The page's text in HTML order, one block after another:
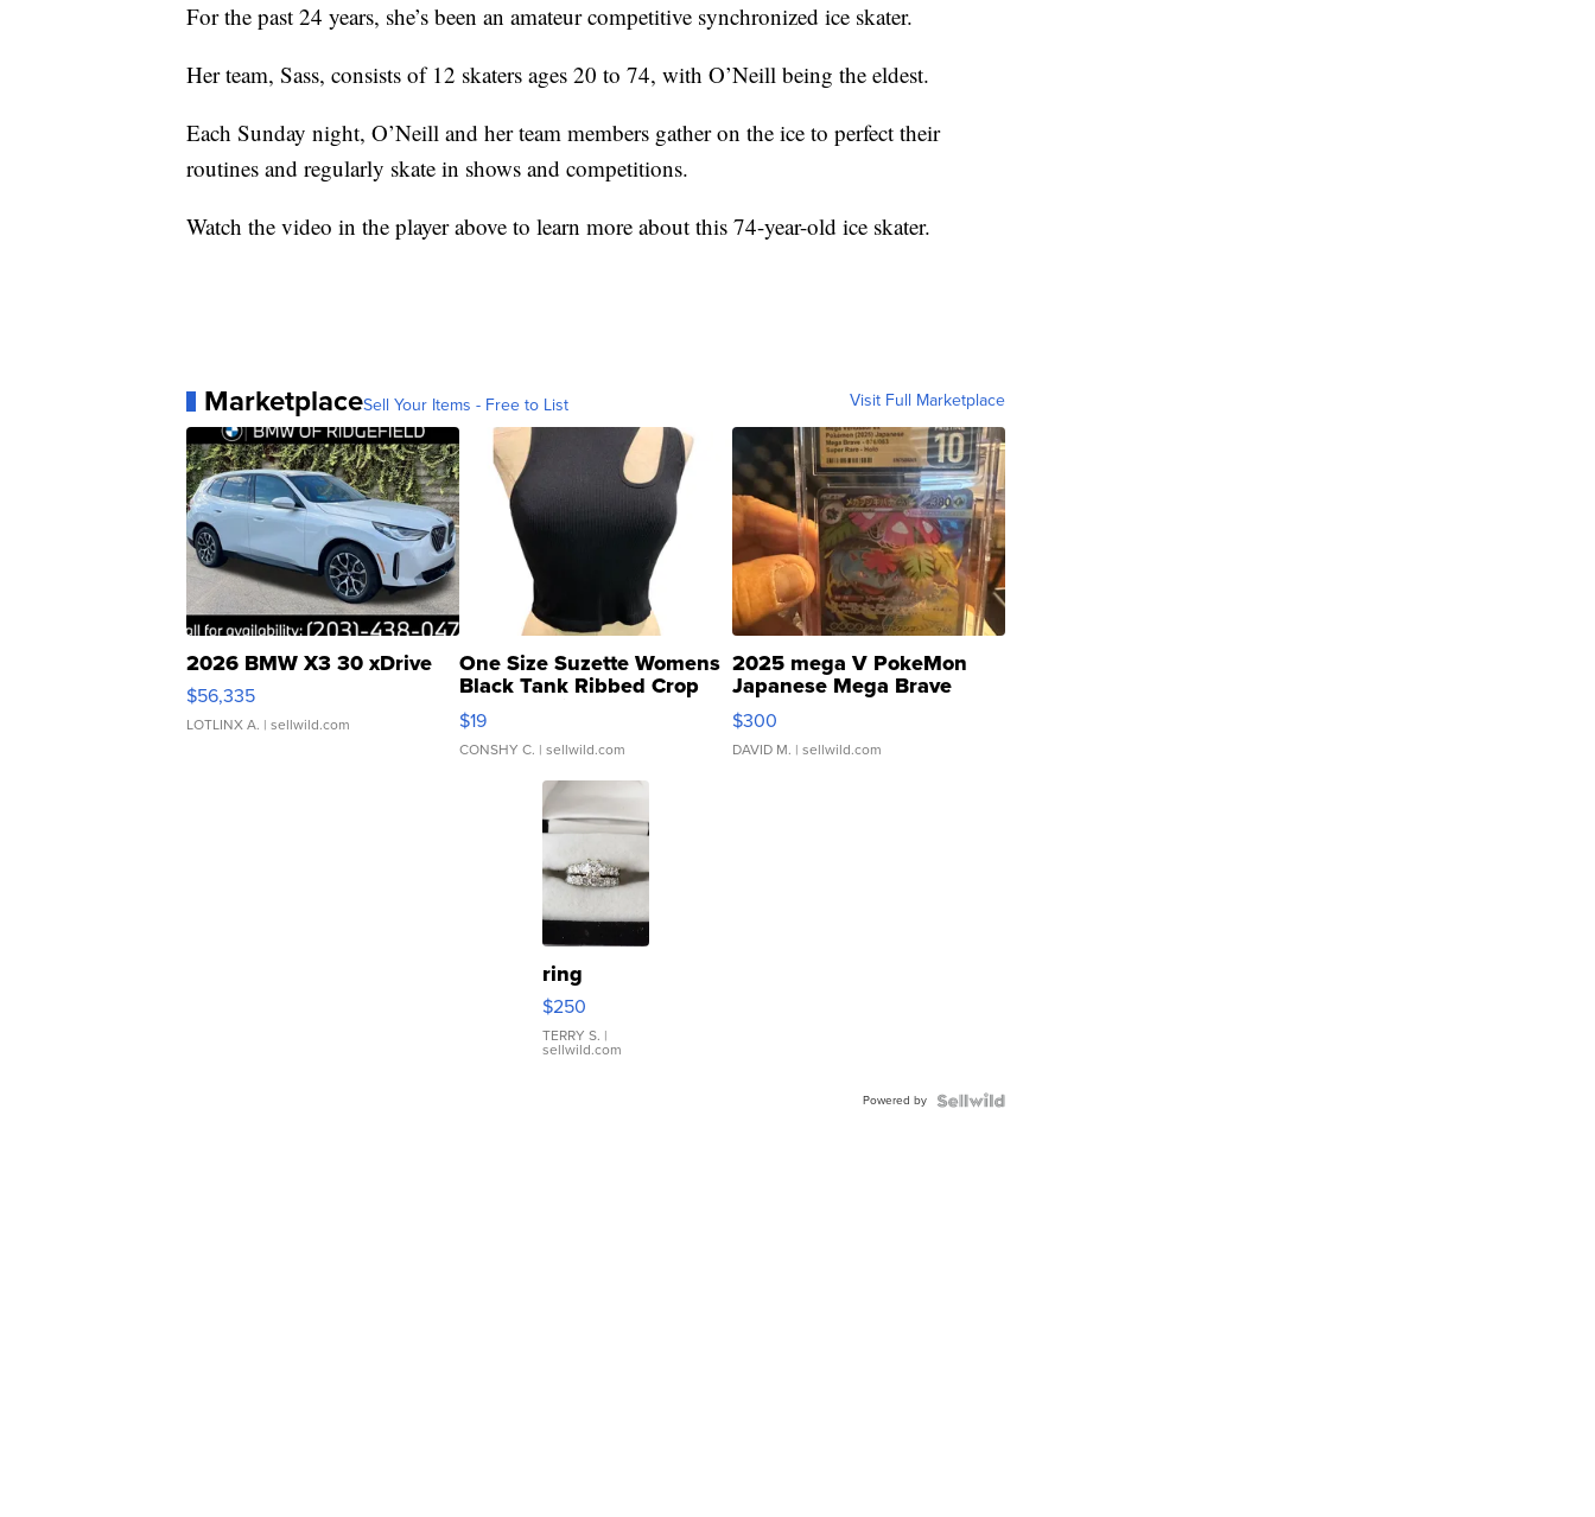
For the past 24 years, she’s been an amateur competitive synchronized ice skater.
Her team, Sass, consists of 12 skaters ages 20 to 74, with O’Neill being the eldest.
Each Sunday night, O’Neill and her team members gather on the ice to perfect their
routines and regularly skate in shows and competitions.
Watch the video in the player above to learn more about this 74-year-old ice skater.
MarketplaceSell Your Items - Free to List Visit Full Marketplace
2026 BMW X3 30 xDrive
$56,335
LOTLINX A. | sellwild.com
One Size Suzette Womens
Black Tank Ribbed Crop
Asymmetrical ...
$19
CONSHY C. | sellwild.com
2025 mega V PokeMon
Japanese Mega Brave
076/063 Super Rare H...
$300
DAVID M. | sellwild.com
ring
$250
TERRY S. |
sellwild.com
Powered by